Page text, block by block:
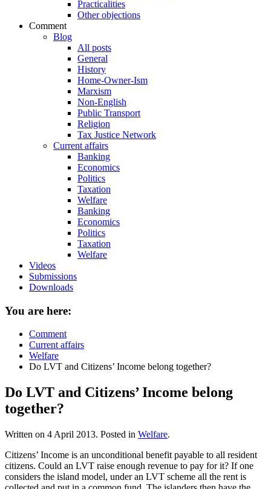
Practicalities
Other objections
Comment
Blog
All posts
General
History
Home-Owner-Ism
Marxism
Non-English
Public Transport
Religion
Tax Justice Network
Current affairs
Banking
Economics
Politics
Taxation
Welfare
Banking
Economics
Politics
Taxation
Welfare
Videos
Submissions
Downloads
You are here:
Comment
Current affairs
Welfare
Do LVT and Citizens’ Income belong together?
Do LVT and Citizens’ Income belong
together?
Written on 4 April 2013. Posted in Welfare.
Citizens’ Income is an unconditional benefit payable to all resident
citizens. Could an LVT raise enough revenue to pay for it? If one
considers the island model, under an LVT scheme all the rent is